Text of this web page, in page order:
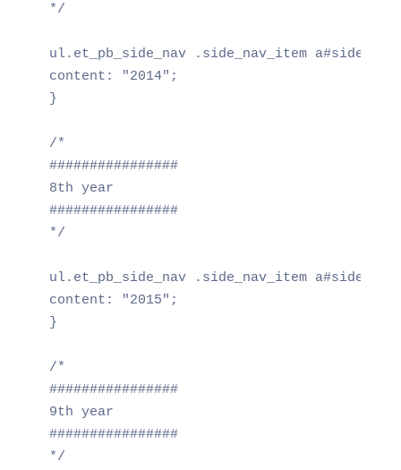
*/
ul.et_pb_side_nav .side_nav_item
content: "2014";
}
/*
################
8th year
################
*/
ul.et_pb_side_nav .side_nav_item
content: "2015";
}
/*
################
9th year
################
*/